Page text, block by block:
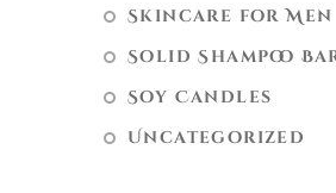
Skincare for Men
Solid Shampoo
Soy Candles
Uncategorized